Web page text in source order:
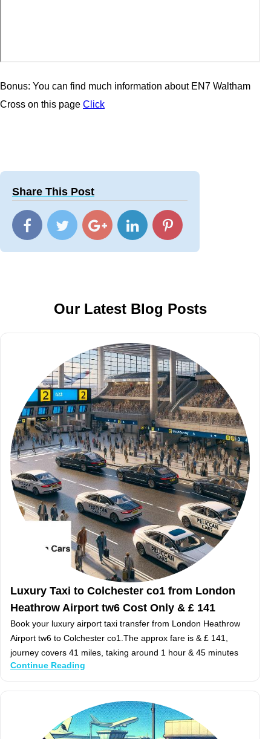
Bonus: You can find much information about EN7 Waltham
Cross on this page Click
Share This Post
Our Latest Blog Posts
Luxury Taxi to Colchester co1 from London
Heathrow Airport tw6 Cost Only & £ 141
Book your luxury airport taxi transfer from London Heathrow
Airport tw6 to Colchester co1.The approx fare is & £ 141,
journey covers 41 miles, taking around 1 hour & 45 minutes
Continue Reading